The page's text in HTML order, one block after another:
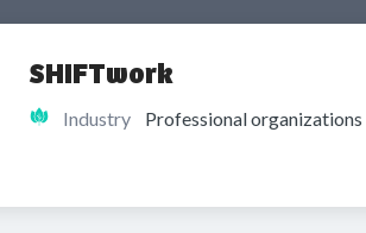
SHIFTwork
Industry Professional organizations